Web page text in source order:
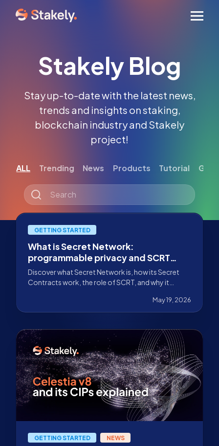
Stakely Blog
Stay up-to-date with the latest news,
trends and insights on staking,
blockchain industry and Stakely
project!
ALL Trending News Products Tutorial
GETTING STARTED
What is Secret Network:
programmable privacy and SCRT
staking
Discover what Secret Network is, how its Secret
Contracts work, the role of SCRT, and why it
May 19, 2026
GETTING STARTED NEWS